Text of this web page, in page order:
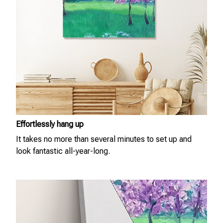
Effortlessly hang up
It takes no more than several minutes to set up and
look fantastic all-year-long.